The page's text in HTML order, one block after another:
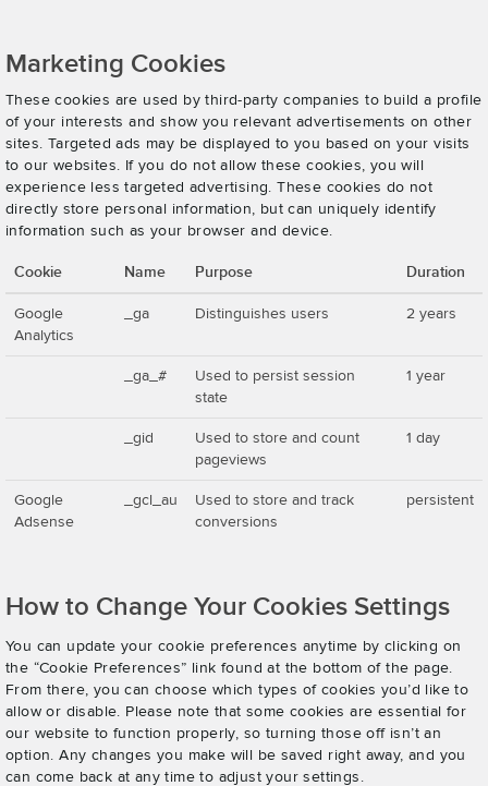
Marketing Cookies
These cookies are used by third-party companies to build a profile
of your interests and show you relevant advertisements on other
sites. Targeted ads may be displayed to you based on your visits
to our websites. If you do not allow these cookies, you will
experience less targeted advertising. These cookies do not
directly store personal information, but can uniquely identify
information such as your browser and device.
Cookie Name Purpose Duration
Google
Analytics
_ga Distinguishes users 2 years
_ga_#
Used to persist session
state
1 year
_gid
Used to store and count
pageviews
1 day
Google
Adsense
_gcl_au
Used to store and track
conversions
persistent
How to Change Your Cookies Settings
You can update your cookie preferences anytime by clicking on
the “Cookie Preferences” link found at the bottom of the page.
From there, you can choose which types of cookies you’d like to
allow or disable. Please note that some cookies are essential for
our website to function properly, so turning those off isn’t an
option. Any changes you make will be saved right away, and you
can come back at any time to adjust your settings.